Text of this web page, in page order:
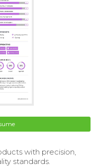
with precision,
standards.